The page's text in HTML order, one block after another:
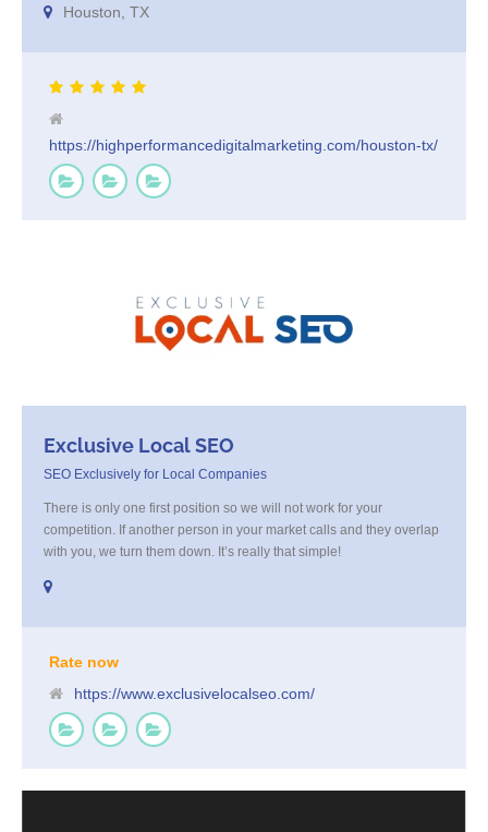
audience and converts. We blend strategy with execution, tailoring
Houston, TX
https://highperformancedigitalmarketing.com/houston-tx/
Exclusive Local SEO
SEO Exclusively for Local Companies
There is only one first position so we will not work for your
competition. If another person in your market calls and they overlap
with you, we turn them down. It’s really that simple!
Rate now
https://www.exclusivelocalseo.com/